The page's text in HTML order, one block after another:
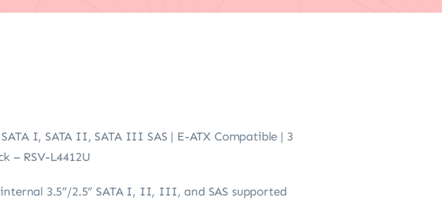
I, SATA II, SATA III SAS | E-ATX Compatible | 3
– RSV-L4412U
internal 3.5”/2.5” SATA I, II, III, and SAS supported